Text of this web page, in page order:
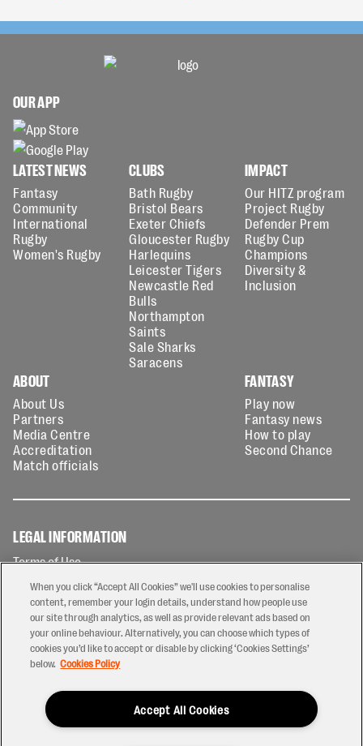
OUR APP
LATEST NEWS
Fantasy
Community
International
Rugby
Women's Rugby
CLUBS
Bath Rugby
Bristol Bears
Exeter Chiefs
Gloucester Rugby
Harlequins
Leicester Tigers
Newcastle Red
Bulls
Northampton
Saints
Sale Sharks
Saracens
IMPACT
Our HITZ program
Project Rugby
Defender Prem
Rugby Cup
Champions
Diversity &
Inclusion
ABOUT
About Us
Partners
Media Centre
Accreditation
Match officials
FANTASY
Play now
Fantasy news
How to play
Second Chance
LEGAL INFORMATION
Terms of Use
Privacy Policy
Cookies Policy
Contact Us
Modern Slavery Statement
Ticketing T&Cs
When you click “Accept All Cookies” we'll use cookies to personalise
content, remember your login details, understand how people use
our site through analytics, as well as provide relevant ads based on
your online behaviour. Alternatively, you can choose which types of
cookies you’d like to accept or disable by clicking ‘Cookies Settings’
below. Cookies Policy
Accept All Cookies